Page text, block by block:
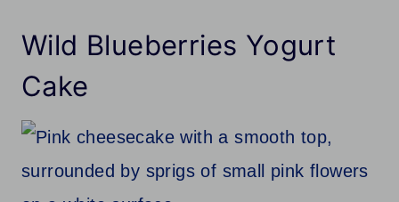
Wild Blueberries Yogurt
Cake